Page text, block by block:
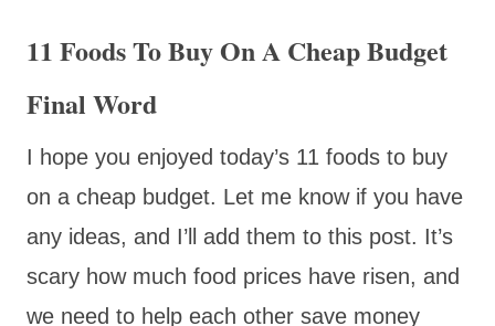
11 Foods To Buy On A Cheap Budget
Final Word
I hope you enjoyed today’s 11 foods to buy
on a cheap budget. Let me know if you have
any ideas, and I’ll add them to this post. It’s
scary how much food prices have risen, and
we need to help each other save money